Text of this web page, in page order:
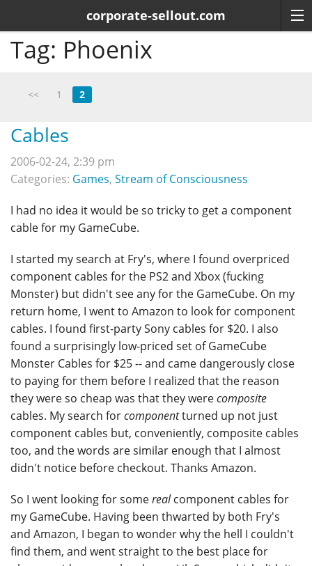
corporate-sellout.com
Tag: Phoenix
<< 1 2
Cables
2006-02-24, 2:39 pm
Categories: Games, Stream of Consciousness
I had no idea it would be so tricky to get a component
cable for my GameCube.
I started my search at Fry's, where I found overpriced
component cables for the PS2 and Xbox (fucking
Monster) but didn't see any for the GameCube. On my
return home, I went to Amazon to look for component
cables. I found first-party Sony cables for $20. I also
found a surprisingly low-priced set of GameCube
Monster Cables for $25 -- and came dangerously close
to paying for them before I realized that the reason
they were so cheap was that they werecomposite
cables. My search forcomponentturned up not just
component cables but, conveniently, composite cables
too, and the words are similar enough that I almost
didn't notice before checkout. Thanks Amazon.
So I went looking for somerealcomponent cables for
my GameCube. Having been thwarted by both Fry's
and Amazon, I began to wonder why the hell I couldn't
find them, and went straight to the best place for